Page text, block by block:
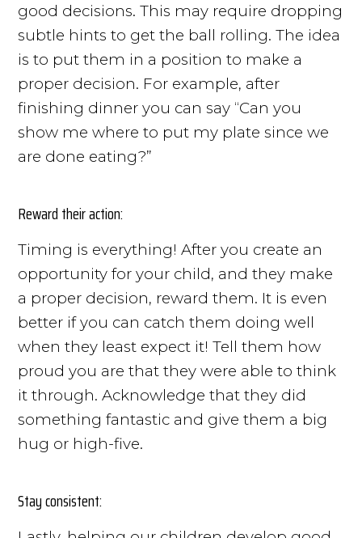
good decisions. This may require dropping
subtle hints to get the ball rolling. The idea
is to put them in a position to make a
proper decision. For example, after
finishing dinner you can say “Can you
show me where to put my plate since we
are done eating?”
Reward their action:
Timing is everything! After you create an
opportunity for your child, and they make
a proper decision, reward them. It is even
better if you can catch them doing well
when they least expect it! Tell them how
proud you are that they were able to think
it through. Acknowledge that they did
something fantastic and give them a big
hug or high-five.
Stay consistent: